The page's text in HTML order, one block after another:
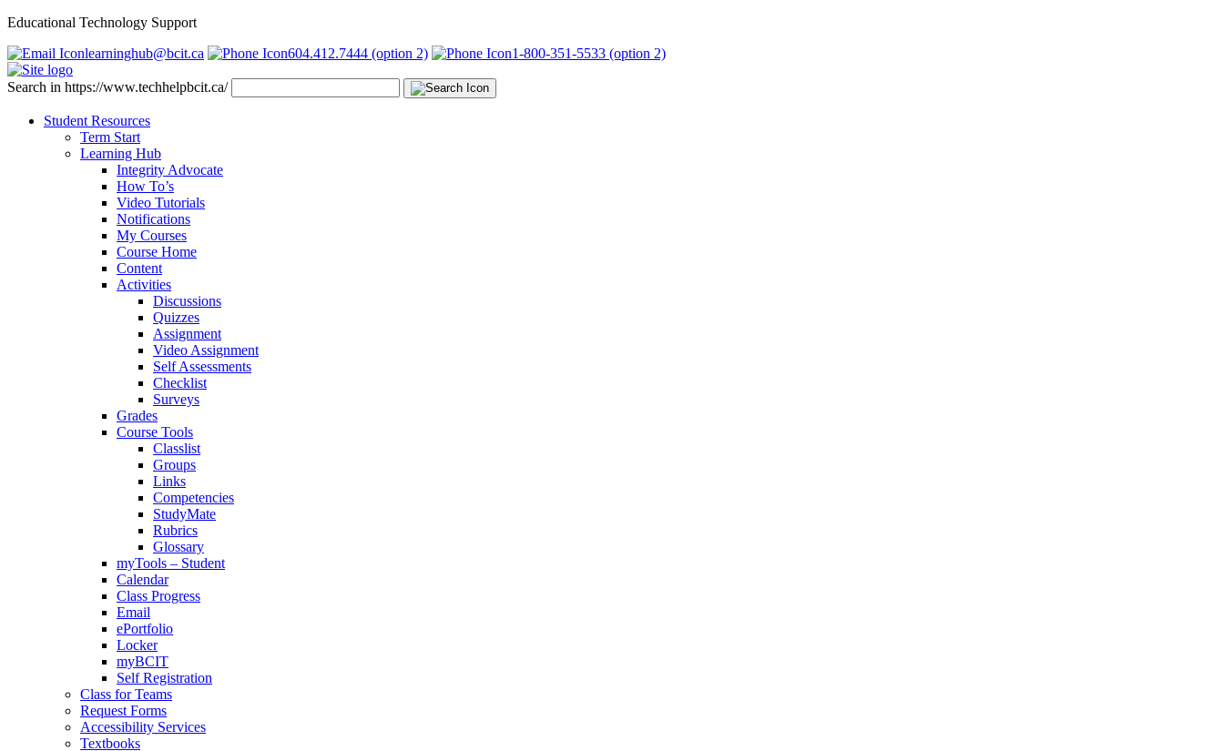
Educational Technology Support
learninghub@bcit.ca
604.412.7444 (option 2) 1-800-351-5533 (option 2)
Search in https://www.techhelpbcit.ca/
Student Resources
Term Start
Learning Hub
Integrity Advocate
How To’s
Video Tutorials
Notifications
My Courses
Course Home
Content
Activities
Discussions
Quizzes
Assignment
Video Assignment
Self Assessments
Checklist
Surveys
Grades
Course Tools
Classlist
Groups
Links
Competencies
StudyMate
Rubrics
Glossary
myTools – Student
Calendar
Class Progress
Email
ePortfolio
Locker
myBCIT
Self Registration
Class for Teams
Request Forms
Accessibility Services
Textbooks